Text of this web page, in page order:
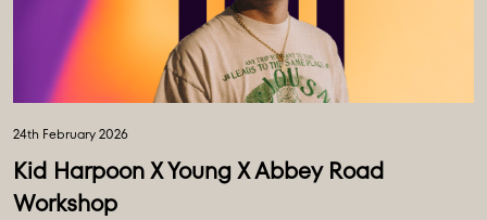
24th February 2026
Kid Harpoon X Young X Abbey Road
Workshop